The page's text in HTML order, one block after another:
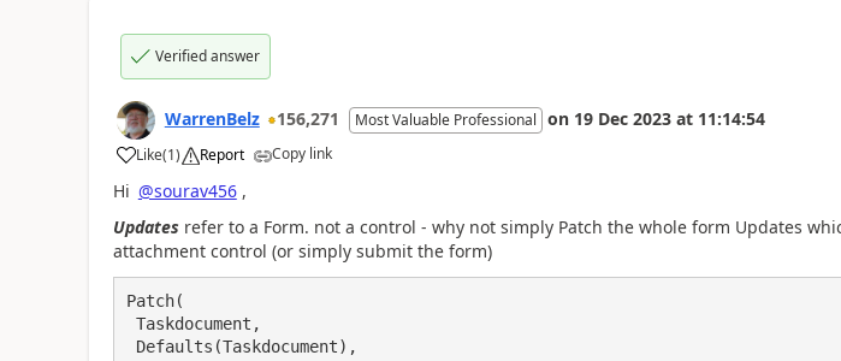
Verified answer
WarrenBelz 156,271 Most Valuable Professional on 19 Dec 2023 at 11:14:54
Like
a (1) Report Copy link
Hi @sourav456,
Updates refer to a Form. not a control - why not simply Patch the whole form Updates
attachment control (or simply submit the form)
Patch(